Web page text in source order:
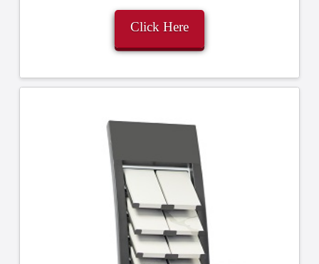
Click Here